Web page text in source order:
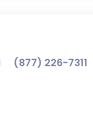
(877) 226-7311